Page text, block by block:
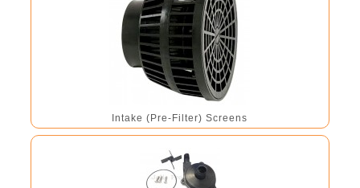
Intake (Pre-Filter) Screens